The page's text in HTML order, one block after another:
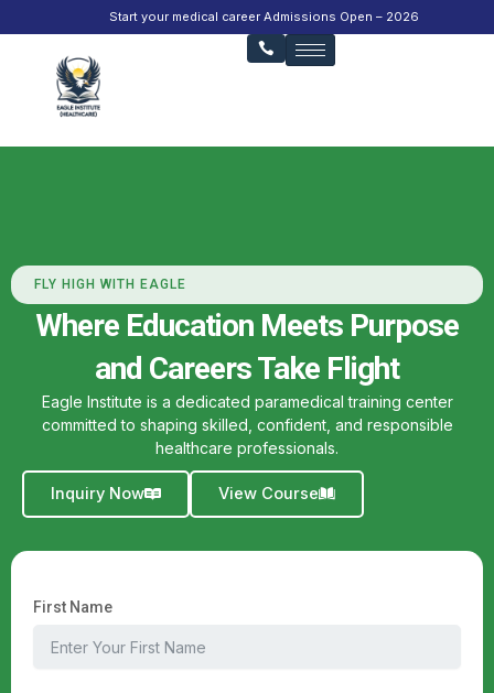
Start your medical career Admissions Open – 2026
FLY HIGH WITH EAGLE
Where Education Meets Purpose
and Careers Take Flight
Eagle Institute is a dedicated paramedical training center
committed to shaping skilled, confident, and responsible
healthcare professionals.
Inquiry Now View Course
First Name